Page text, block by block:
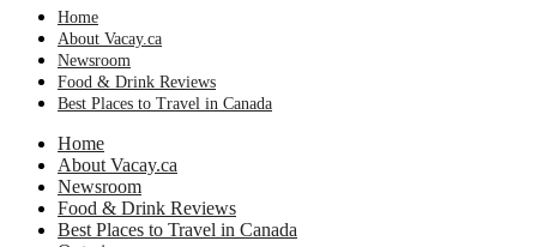
Home
About Vacay.ca
Newsroom
Food & Drink Reviews
Best Places to Travel in Canada
Home
About Vacay.ca
Newsroom
Food & Drink Reviews
Best Places to Travel in Canada